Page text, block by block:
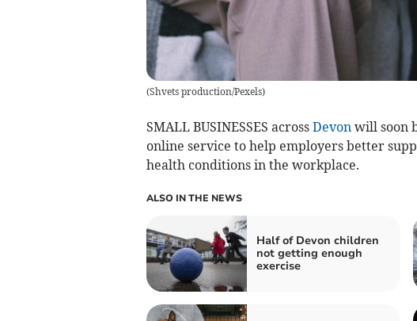
(Shvets production/Pexels)
SMALL BUSINESSES across Devonwill soon
online service to help employers better
health conditions in the workplace.
ALSO IN THE NEWS
Half of Devon children
not getting enough
exercise